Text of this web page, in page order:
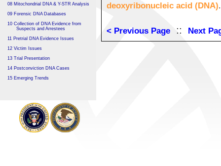
08 Mitochondrial DNA & Y-STR Analysis
09 Forensic DNA Databases
10 Collection of DNA Evidence from
Suspects and Arrestees
11 Pretrial DNA Evidence Issues
12 Victim Issues
13 Trial Presentation
14 Postconviction DNA Cases
15 Emerging Trends
deoxyribonucleic acid (DNA).
< Previous Page :: Next